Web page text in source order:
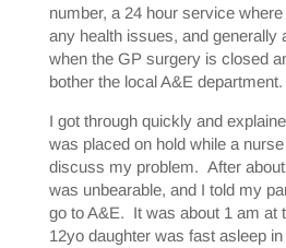
number, a 24 hour service
any health issues, and generally
when the GP surgery is closed
bother the local A&E department.
I got through quickly and
was placed on hold while a
discuss my problem. After
was unbearable, and I told my
go to A&E. It was about 1 am at
12yo daughter was fast asleep